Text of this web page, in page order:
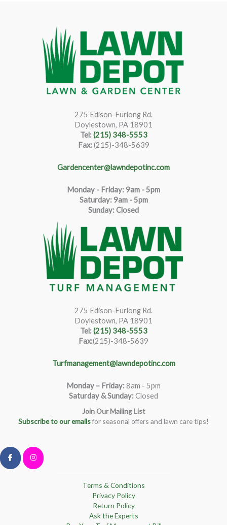
275 Edison-Furlong Rd.
Doylestown, PA 18901
Tel:(215) 348-5553
Fax:(215)-348-5639
Gardencenter@lawndepotinc.com
Monday - Friday: 9am - 5pm
Saturday:9am - 5pm
Sunday: Closed
275 Edison-Furlong Rd.
Doylestown, PA 18901
Tel:(215) 348-5553
Fax:(215)-348-5639
Turfmanagement@lawndepotinc.com
Monday – Friday:8am - 5pm
Saturday & Sunday:Closed
Join Our Mailing List
Subscribe to our emailsfor seasonal offers and lawn care tips!
Terms & Conditions
Privacy Policy
Return Policy
Ask the Experts